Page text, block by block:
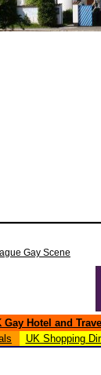
Gay Scene
Gay Hotel and
UK Shopping